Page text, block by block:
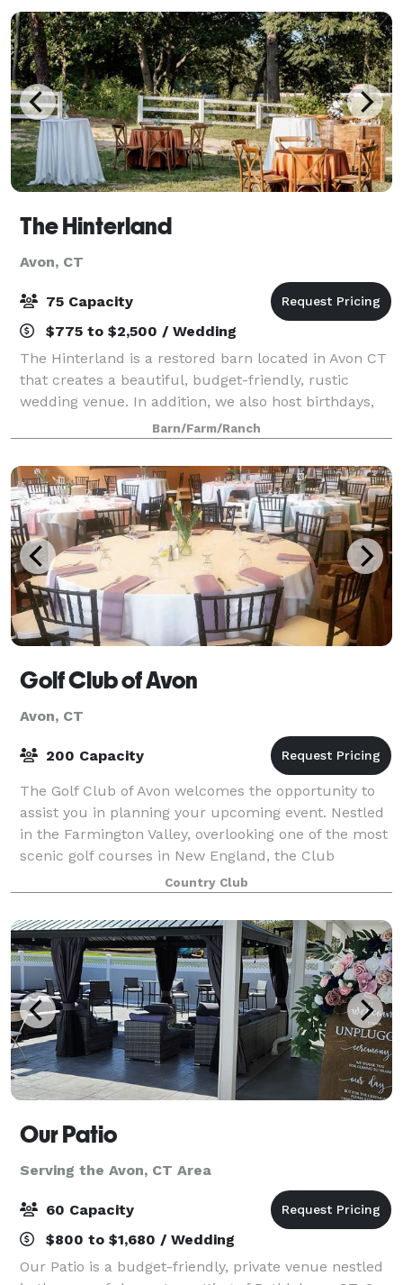
The Hinterland
Avon, CT
75 Capacity
$775 to $2,500 / Wedding
The Hinterland is a restored barn located in Avon CT
that creates a beautiful, budget-friendly, rustic
wedding venue. In addition, we also host birthdays,
retirement parties, showers, and other intimate
events of up to 75 guests. From the v
Barn/Farm/Ranch
Golf Club of Avon
Avon, CT
200 Capacity
The Golf Club of Avon welcomes the opportunity to
assist you in planning your upcoming event. Nestled
in the Farmington Valley, overlooking one of the most
scenic golf courses in New England, the Club
provides a lovely setting for social an
Country Club
Our Patio
Serving the Avon, CT Area
60 Capacity
$800 to $1,680 / Wedding
Our Patio is a budget-friendly, private venue nestled